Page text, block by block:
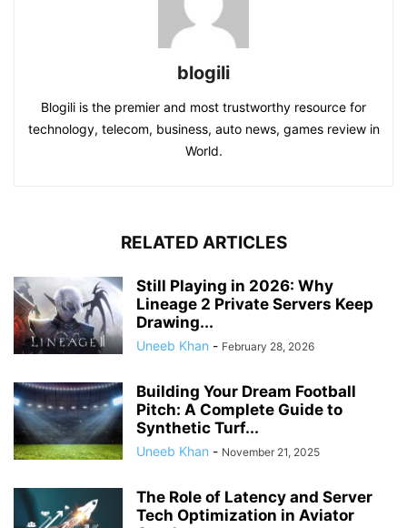
blogili
Blogili is the premier and most trustworthy resource for
technology, telecom, business, auto news, games review in
World.
RELATED ARTICLES
Still Playing in 2026: Why
Lineage 2 Private Servers Keep
Drawing...
Uneeb Khan - February 28, 2026
Building Your Dream Football
Pitch: A Complete Guide to
Synthetic Turf...
Uneeb Khan - November 21, 2025
The Role of Latency and Server
Tech Optimization in Aviator